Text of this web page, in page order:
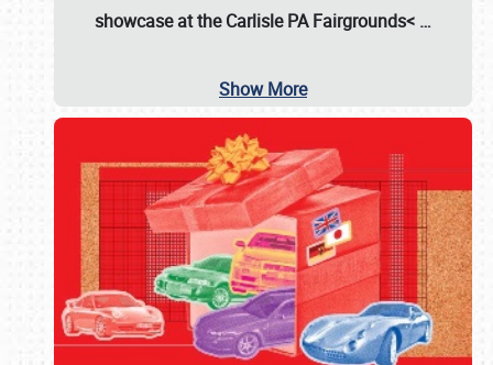
showcase at theCarlisle PA Fairgrounds< …
Show More